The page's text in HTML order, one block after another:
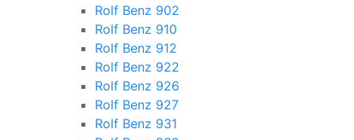
Rolf Benz 902
Rolf Benz 910
Rolf Benz 912
Rolf Benz 922
Rolf Benz 926
Rolf Benz 927
Rolf Benz 931